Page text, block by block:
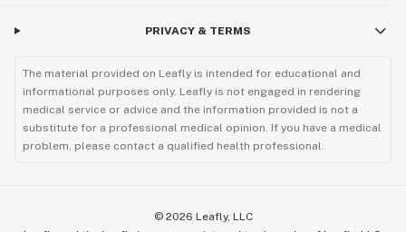
PRIVACY & TERMS
The material provided on Leafly is intended for educational and
informational purposes only. Leafly is not engaged in rendering
medical service or advice and the information provided is not a
substitute for a professional medical opinion. If you have a medical
problem, please contact a qualified health professional.
© 2026 Leafly, LLC